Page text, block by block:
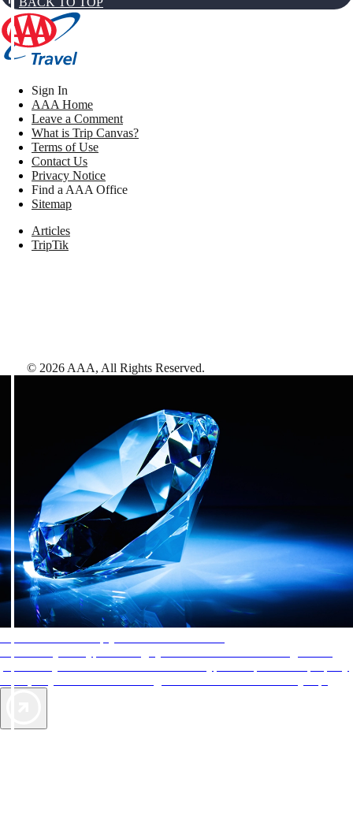
Sign In
AAA Home
Leave a Comment
What is Trip Canvas?
Terms of Use
Contact Us
Privacy Notice
Find a AAA Office
Sitemap
Articles
TripTik
© 2026 AAA, All Rights Reserved.